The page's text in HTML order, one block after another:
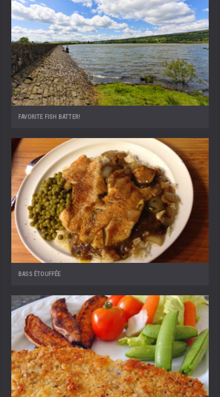
FAVORITE FISH BATTER!
BASS ÉTOUFFÉE